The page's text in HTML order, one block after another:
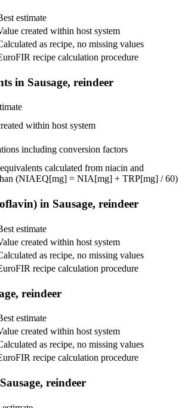
estimate
created within host system
as recipe, no missing values
recipe calculation procedure
in Sausage, reindeer
within host system
including conversion factors
calculated from niacin and
(NIAEQ[mg] = NIA[mg] + TRP[mg] / 60)
in Sausage, reindeer
estimate
created within host system
as recipe, no missing values
recipe calculation procedure
reindeer
estimate
created within host system
as recipe, no missing values
recipe calculation procedure
reindeer